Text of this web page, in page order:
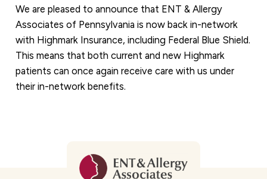
We are pleased to announce that ENT & Allergy
Associates of Pennsylvania is now back in-network
with Highmark Insurance, including Federal Blue Shield.
This means that both current and new Highmark
patients can once again receive care with us under
their in-network benefits.